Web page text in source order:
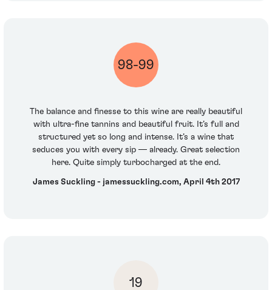
98-99
The balance and finesse to this wine are really beautiful
with ultra-fine tannins and beautiful fruit. It’s full and
structured yet so long and intense. It’s a wine that
seduces you with every sip — already. Great selection
here. Quite simply turbocharged at the end.
James Suckling - jamessuckling.com, April 4th 2017
19